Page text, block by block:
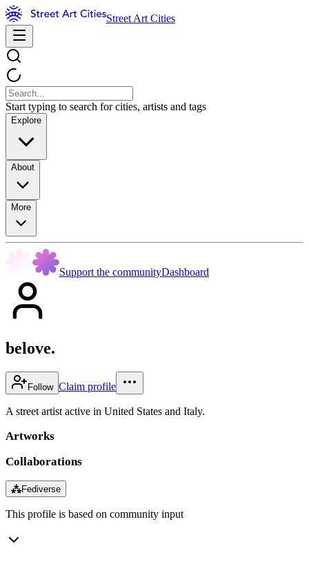
Street Art Cities
Start typing to search for cities, artists and tags
Explore
About
More
Support the communityDashboard
belove.
Follow Claim profile
A street artist active in United States and Italy.
Artworks
Collaborations
⁂Fediverse
This profile is based on community input